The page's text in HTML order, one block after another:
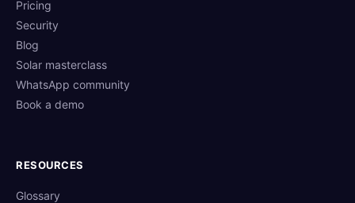
Pricing
Security
Blog
Solar masterclass
WhatsApp community
Book a demo
RESOURCES
Glossary